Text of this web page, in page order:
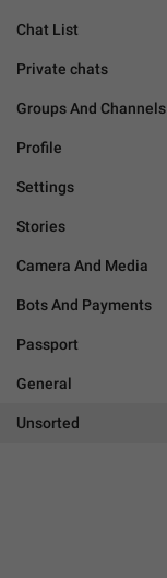
Chat List
Private chats
Groups And Channels
Profile
Settings
Stories
Camera And Media
Bots And Payments
Passport
General
Unsorted